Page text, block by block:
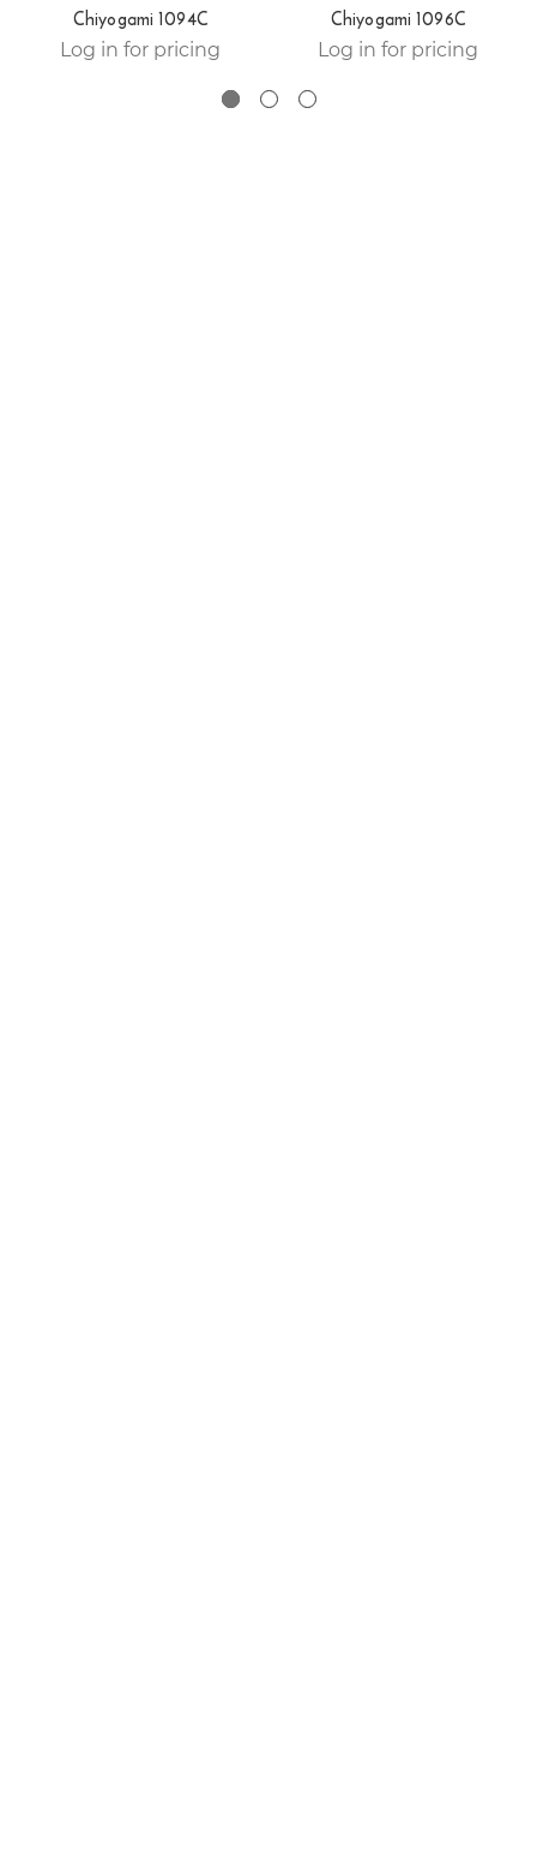
Chiyogami 1094C
Log in for pricing
Chiyogami 1096C
Log in for pricing